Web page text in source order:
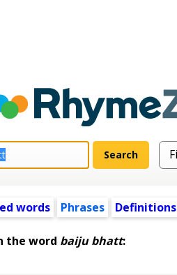
words Phrases Definitions
the word baiju bhatt: